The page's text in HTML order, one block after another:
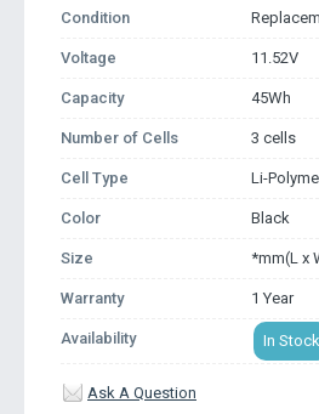
Condition
Voltage 11.52V
Capacity 45Wh
Number of Cells 3 cells
Cell Type Li-
Color Black
Size *mm(L x
Warranty 1 Year
Availability In Stock
Ask A Question